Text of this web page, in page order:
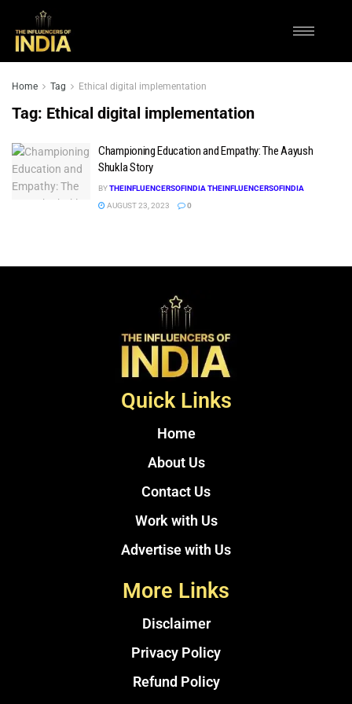
Home Tag Ethical digital implementation
Tag: Ethical digital implementation
Championing Education and Empathy: The Aayush
Shukla Story
BYTHEINFLUENCERSOFINDIA THEINFLUENCERSOFINDIA
AUGUST 23, 2023
0
Quick Links
Home
About Us
Contact Us
Work with Us
Advertise with Us
More Links
Disclaimer
Privacy Policy
Refund Policy